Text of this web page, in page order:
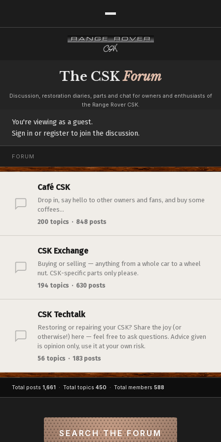
The CSKForum
Discussion, restoration diaries, parts and chat for owners and enthusiasts of
the Range Rover CSK.
You're viewing as a guest.
Sign in or register to join the discussion.
FORUM
Café CSK
Drop in, say hello to other owners and fans, and buy some
coffees...
200 topics · 848 posts
CSK Exchange
Buying or selling — anything from a whole car to a wheel
nut. CSK-specific parts only please.
194 topics · 630 posts
CSK Techtalk
Restoring or repairing your CSK? Share the joy (or
otherwise!) here — feel free to ask questions. Advice given
is opinion only, use it at your own risk.
56 topics · 183 posts
Total posts 1,661 · Total topics 450 · Total members 588
SEARCH THE FORUM